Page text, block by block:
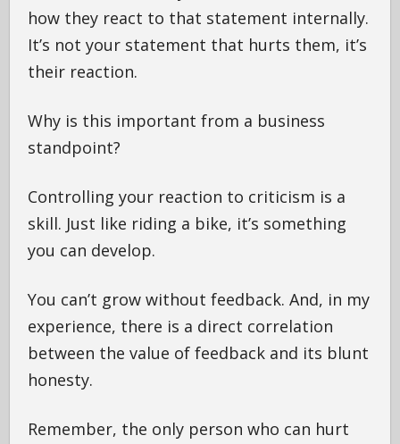
how they react to that statement internally.
It’s not your statement that hurts them, it’s
their reaction.
Why is this important from a business
standpoint?
Controlling your reaction to criticism is a
skill. Just like riding a bike, it’s something
you can develop.
You can’t grow without feedback. And, in my
experience, there is a direct correlation
between the value of feedback and its blunt
honesty.
Remember, the only person who can hurt